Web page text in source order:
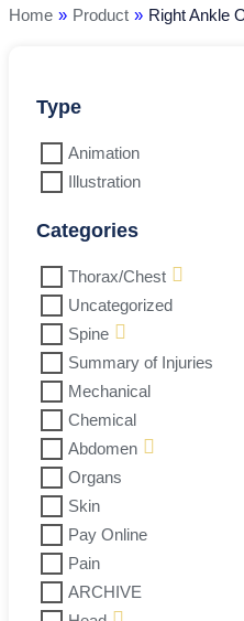
Home » Product » Right Ankle
Type
Animation
Illustration
Categories
Thorax/Chest
Uncategorized
Spine
Summary of Injuries
Mechanical
Chemical
Abdomen
Organs
Skin
Pay Online
Pain
ARCHIVE
Internal